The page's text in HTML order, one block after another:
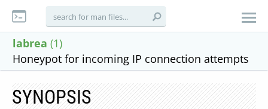
labrea (1)
Honeypot for incoming IP connection attempts
SYNOPSIS